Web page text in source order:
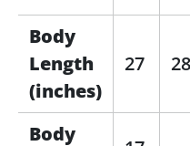
Body
Length
(inches)
27 28
Body